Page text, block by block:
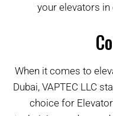
your elevators
When it comes to
Dubai, VAPTEC LLC
choice for